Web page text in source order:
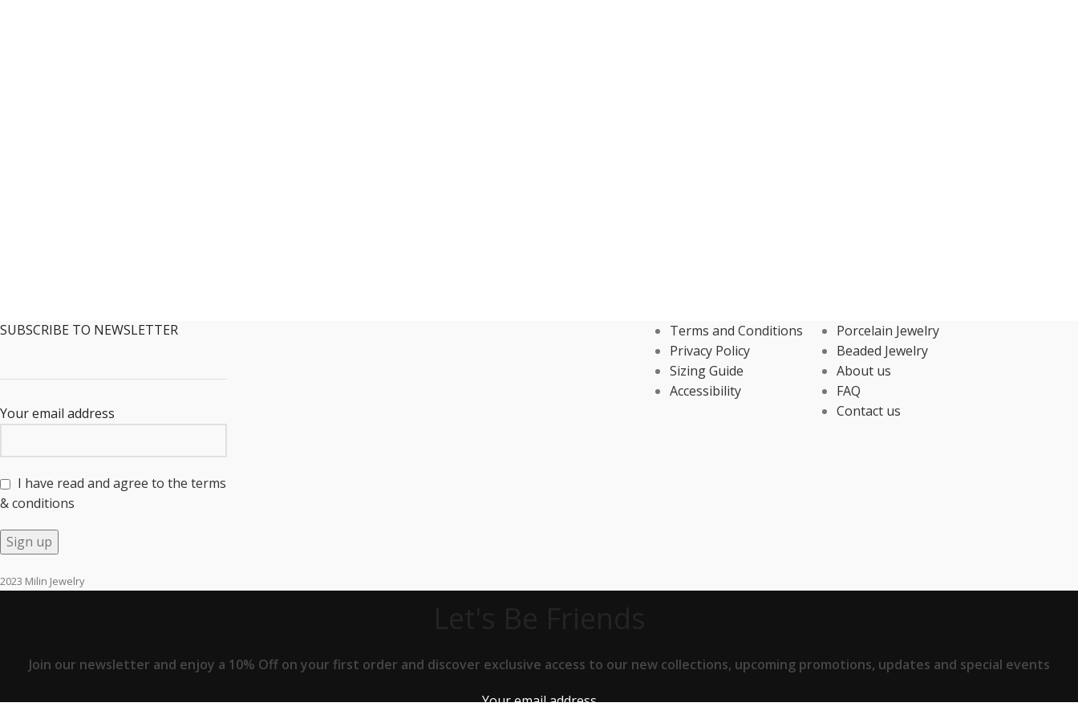
SUBSCRIBE TO NEWSLETTER
Your email address
I have read and agree to the terms
& conditions
Terms and Conditions
Privacy Policy
Sizing Guide
Accessibility
Porcelain Jewelry
Beaded Jewelry
About us
FAQ
Contact us
2023 Milin Jewelry
Join our newsletter and enjoy a 10% Off on your first order and discover exclusive access to our new collections, upcoming promotions, updates and special events
Your email address